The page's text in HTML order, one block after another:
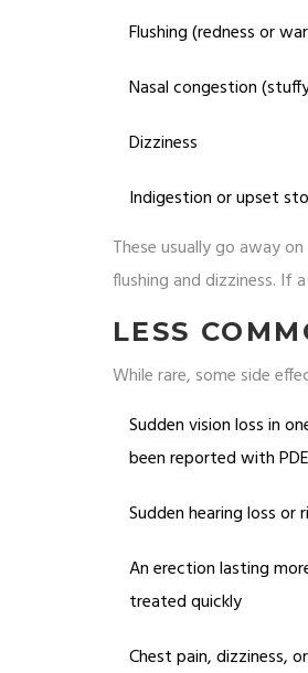
Flushing (redness or
Nasal congestion
Dizziness
Indigestion or upset
These usually go away
flushing and dizziness. If
LESS
While rare, some side
Sudden vision loss in
been reported with
Sudden hearing loss or
An erection lasting
treated quickly
Chest pain, dizziness,